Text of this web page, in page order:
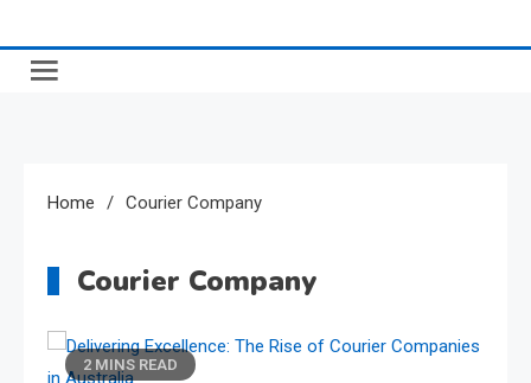
Micheltemer Presidente
Home Courier Company
Courier Company
2 MINS READ